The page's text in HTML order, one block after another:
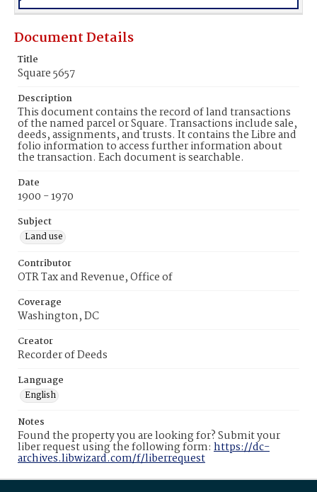
Document Details
Title
Square 5657
Description
This document contains the record of land transactions
of the named parcel or Square. Transactions include sale,
deeds, assignments, and trusts. It contains the Libre and
folio information to access further information about
the transaction. Each document is searchable.
Date
1900 - 1970
Subject
Land use
Contributor
OTR Tax and Revenue, Office of
Coverage
Washington, DC
Creator
Recorder of Deeds
Language
English
Notes
Found the property you are looking for? Submit your
liber request using the following form: https://dc-
archives.libwizard.com/f/liberrequest